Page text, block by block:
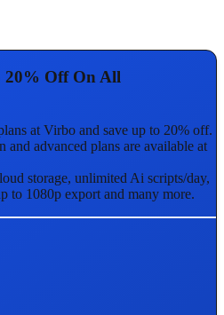
20% Off On All
at Virbo and save up to 20% off.
and advanced plans are available at
storage, unlimited Ai scripts/day,
to 1080p export and many more.